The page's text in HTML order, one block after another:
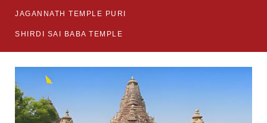
JAGANNATH TEMPLE PURI
SHIRDI SAI BABA TEMPLE